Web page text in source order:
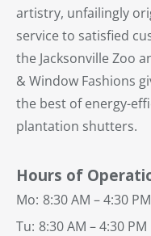
artistry, unfailingly
service to satisfied
the Jacksonville Zoo
& Window Fashions
the best of energy-
plantation shutters.
Hours of
Mo: 8:30 AM – 4:30 PM
Tu: 8:30 AM – 4:30 PM